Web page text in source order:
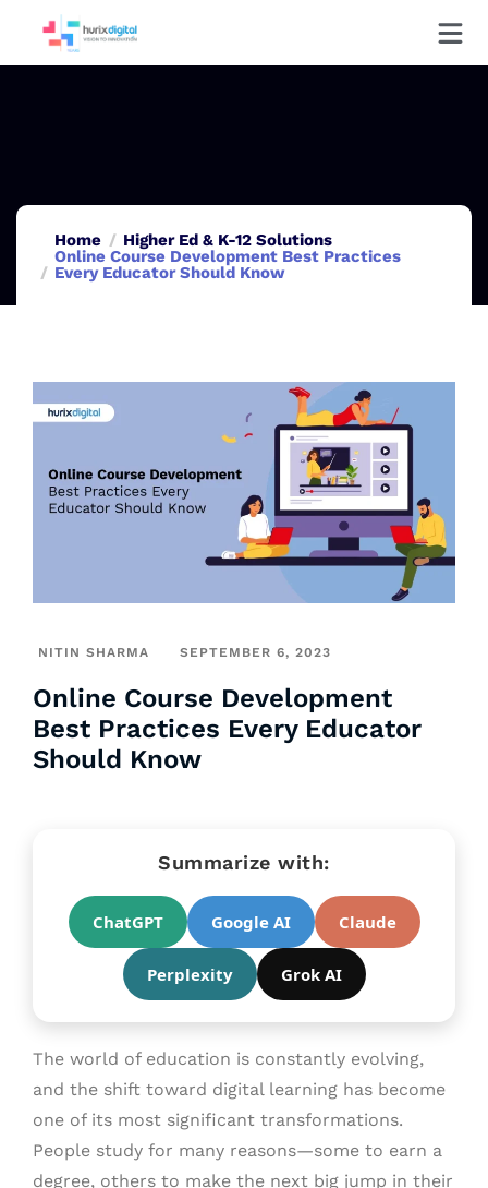
Home
Higher Ed & K-12 Solutions
Online Course Development Best Practices
Every Educator Should Know
NITIN SHARMA SEPTEMBER 6, 2023
Online Course Development
Best Practices Every Educator
Should Know
Summarize with:
ChatGPT Google AI Claude
Perplexity Grok AI
The world of education is constantly evolving,
and the shift toward digital learning has become
one of its most significant transformations.
People study for many reasons—some to earn a
degree, others to make the next big jump in their